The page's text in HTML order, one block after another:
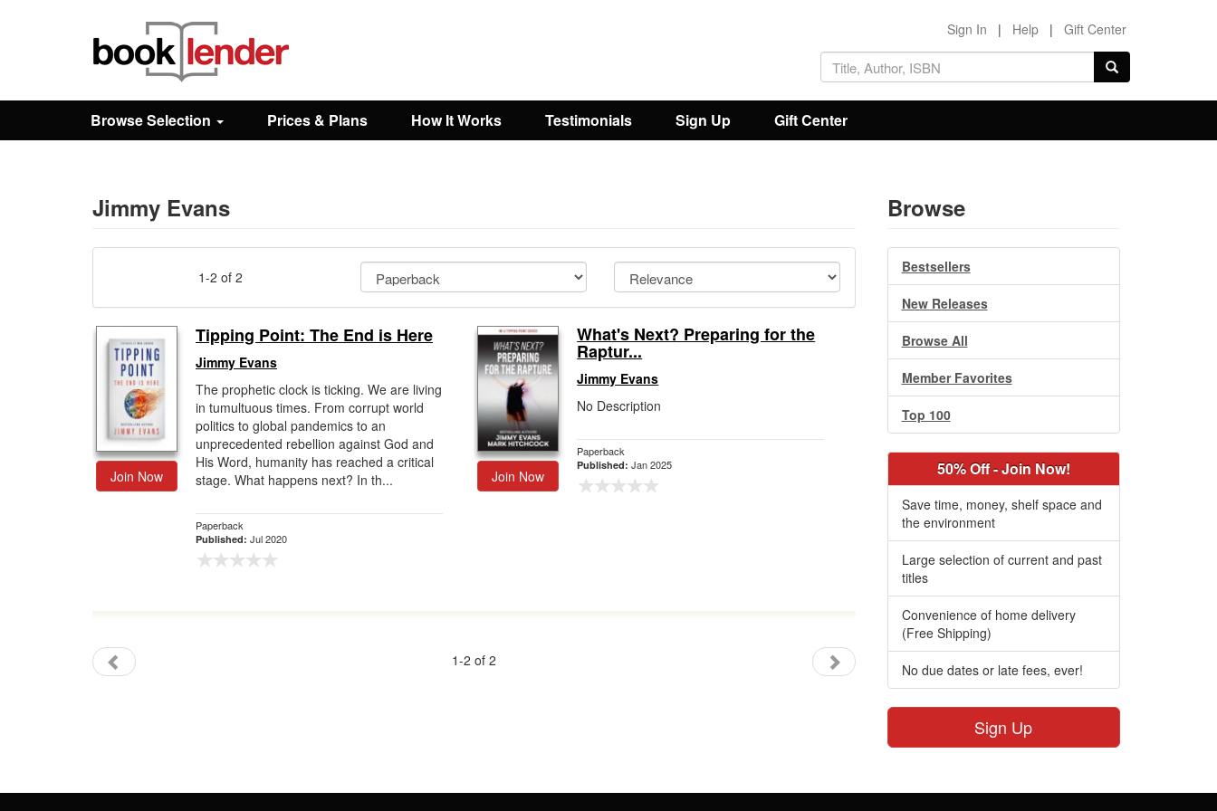
Browse
Prices & Plans
Sign In | Help | Gift Center
Browse Selection Prices & Plans How It Works Testimonials Sign Up Gift Center
Jimmy Evans
1-2 of 2
Join Now
Tipping Point: The End is Here
Jimmy Evans
The prophetic clock is ticking. We are living
in tumultuous times. From corrupt world
politics to global pandemics to an
unprecedented rebellion against God and
His Word, humanity has reached a critical
stage. What happens next? In th...
Paperback
Published: Jul 2020
Join Now
What's Next? Preparing for the
Raptur...
Jimmy Evans
No Description
Paperback
Published:Jan 2025
1-2 of 2
Browse
Bestsellers
New Releases
Browse All
Member Favorites
Top 100
50% Off - Join Now!
Save time, money, shelf space and
the environment
Large selection of current and past
titles
Convenience of home delivery
(Free Shipping)
No due dates or late fees, ever!
Sign Up